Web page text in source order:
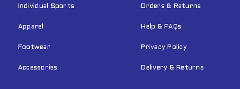
Individual Sports
Apparel
Footwear
Accessories
Orders & Returns
Help & FAQs
Privacy Policy
Delivery & Returns